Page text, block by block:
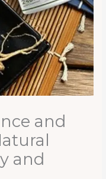
and
and